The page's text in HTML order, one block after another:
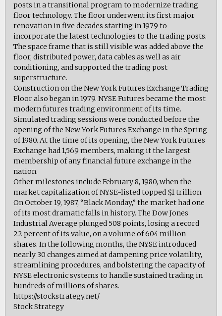
posts in a transitional program to modernize trading
floor technology. The floor underwent its first major
renovation in five decades starting in 1979 to
incorporate the latest technologies to the trading posts.
The space frame that is still visible was added above the
floor, distributed power, data cables as well as air
conditioning, and supported the trading post
superstructure.
Construction on the New York Futures Exchange Trading
Floor also began in 1979. NYSE Futures became the most
modern futures trading environment of its time.
Simulated trading sessions were conducted before the
opening of the New York Futures Exchange in the Spring
of 1980. At the time of its opening, the New York Futures
Exchange had 1,569 members, making it the largest
membership of any financial future exchange in the
nation.
Other milestones include February 8, 1980, when the
market capitalization of NYSE-listed topped $1 trillion.
On October 19, 1987, “Black Monday,” the market had one
of its most dramatic falls in history. The Dow Jones
Industrial Average plunged 508 points, losing a record
22 percent of its value, on a volume of 604 million
shares. In the following months, the NYSE introduced
nearly 30 changes aimed at dampening price volatility,
streamlining procedures, and bolstering the capacity of
NYSE electronic systems to handle sustained trading in
hundreds of millions of shares.
https://stockstrategy.net/
Stock Strategy